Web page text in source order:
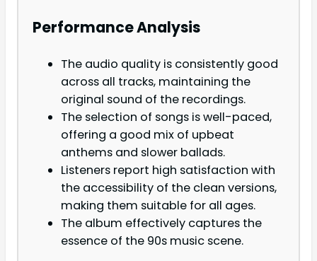
Performance Analysis
The audio quality is consistently good
across all tracks, maintaining the
original sound of the recordings.
The selection of songs is well-paced,
offering a good mix of upbeat
anthems and slower ballads.
Listeners report high satisfaction with
the accessibility of the clean versions,
making them suitable for all ages.
The album effectively captures the
essence of the 90s music scene.